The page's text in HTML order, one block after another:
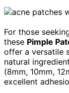
For those
these Pimple
offer a versatile
natural
(8mm, 10mm,
excellent